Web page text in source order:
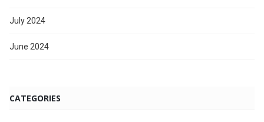
July 2024
June 2024
CATEGORIES